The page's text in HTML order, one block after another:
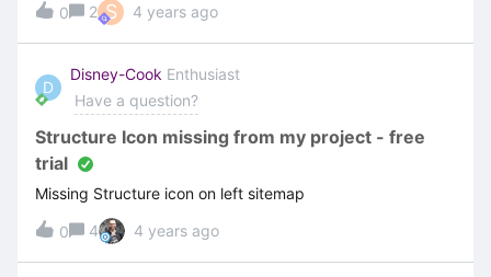
everything, the system is also compliant with what it is
mentionned here: We are running out of solutions. Any
ideas on what we can do please ? Thank you !
0 2 S 4 years ago
D
Disney-Cook Enthusiast
Have a question?
Structure Icon missing from my project - free
trial
Missing Structure icon on left sitemap
0 4 4 years ago